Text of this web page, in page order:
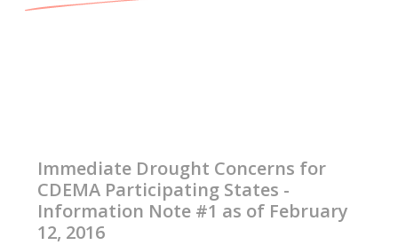
Immediate Drought Concerns for
CDEMA Participating States -
Information Note #1 as of February
12, 2016